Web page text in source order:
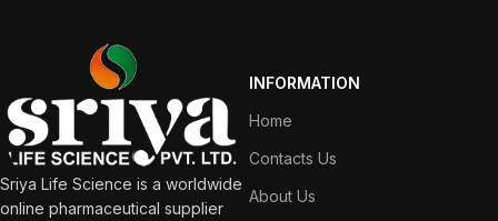
Sriya Life Science is a worldwide
online pharmaceutical supplier
INFORMATION
Home
Contacts Us
About Us